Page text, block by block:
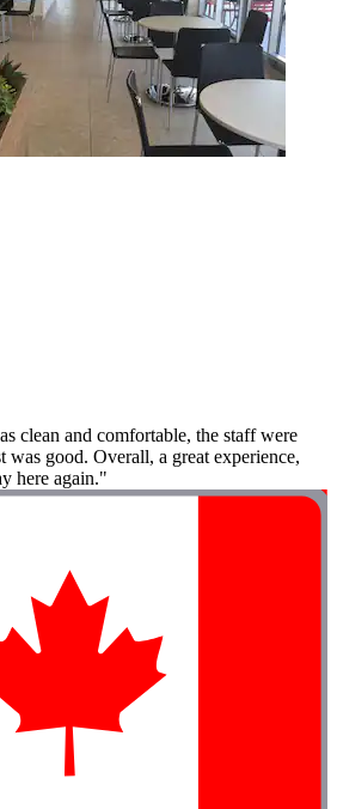
clean and comfortable, the staff were
was good. Overall, a great experience,
here again."